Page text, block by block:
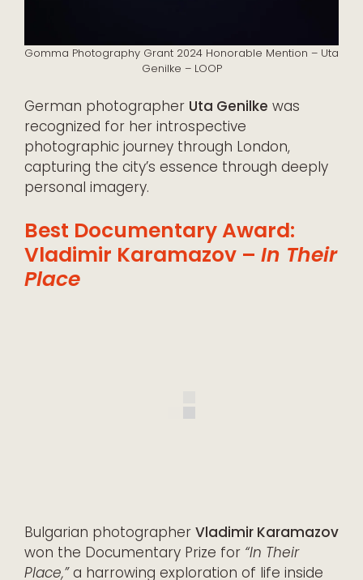
Gomma Photography Grant 2024 Honorable Mention – Uta
Genilke – LOOP
German photographer Uta Genilke was
recognized for her introspective
photographic journey through London,
capturing the city’s essence through deeply
personal imagery.
Best Documentary Award:
Vladimir Karamazov – In Their
Place
Bulgarian photographer Vladimir Karamazov
won the Documentary Prize for “In Their
Place,”a harrowing exploration of life inside